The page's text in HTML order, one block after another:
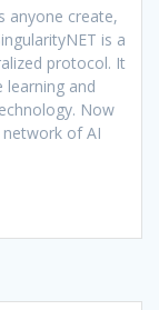
anyone create,
is a
protocol. It
learning and
Now
of AI